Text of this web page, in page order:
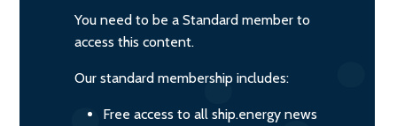
You need to be a Standard member to
access this content.
Our standard membership includes:
Free access to all ship.energy news